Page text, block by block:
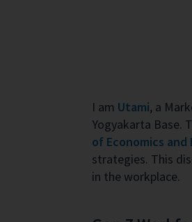
I am Utami, a
Yogyakarta Base.
of Economics and
strategies. This
in the workplace.